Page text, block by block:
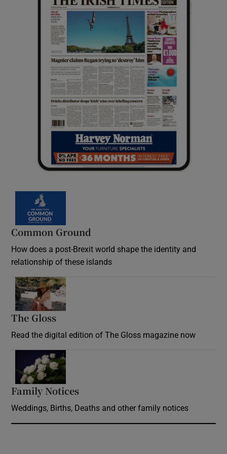
Common Ground
How does a post-Brexit world shape the identity and
relationship of these islands
The Gloss
Read the digital edition of The Gloss magazine now
Family Notices
Weddings, Births, Deaths and other family notices